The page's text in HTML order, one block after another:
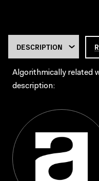
Algorithmically related
description: